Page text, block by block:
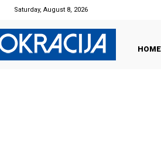
Saturday, August 8, 2026
HOME